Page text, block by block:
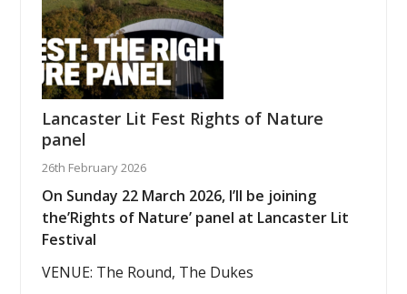
Lancaster Lit Fest Rights of Nature
panel
26th February 2026
On Sunday 22 March 2026, I’ll be joining
the’Rights of Nature’ panel at Lancaster Lit
Festival
VENUE: The Round, The Dukes